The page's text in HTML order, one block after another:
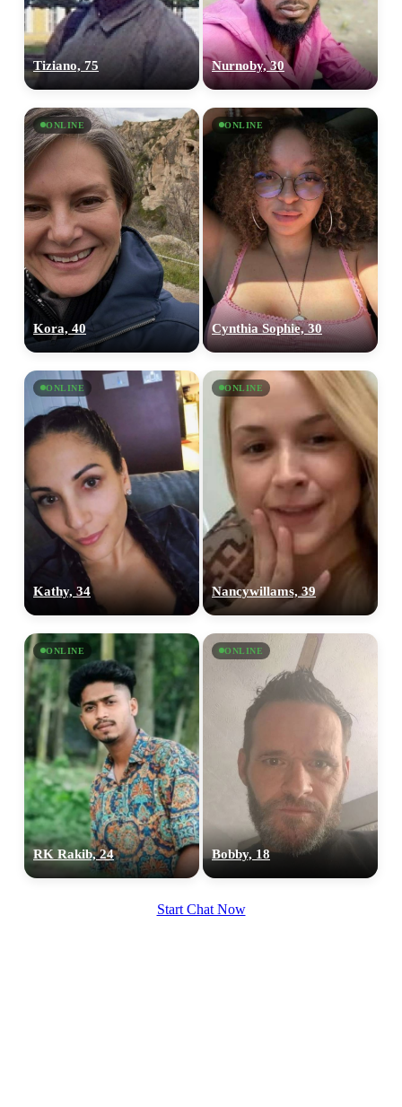
Tiziano, 75 Nurnoby, 30
ONLINE
Kora, 40
ONLINE
Cynthia Sophie, 30
ONLINE
Kathy, 34
ONLINE
Nancywillams, 39
ONLINE
RK Rakib, 24
ONLINE
Bobby, 18
Start Chat Now